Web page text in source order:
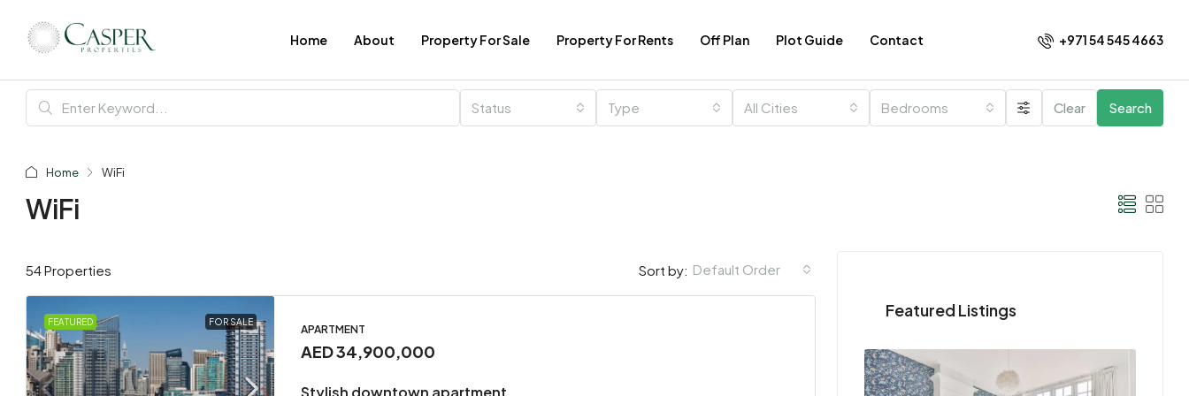
Home About Property For Sale Property For Rents Off Plan Plot Guide Contact +971 54 545 4663​
Status Type All Cities Bedrooms Clear Search
Home WiFi
WiFi
54 Properties Sort by: Default Order
FEATURED FOR SALE
APARTMENT
AED 34,900,000
Stylish downtown apartment
Featured Listings